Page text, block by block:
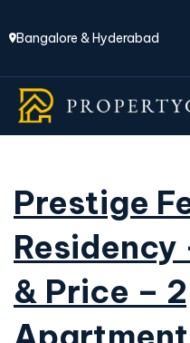
Bangalore & Hyderabad
Prestige
Residency
& Price –